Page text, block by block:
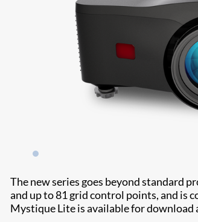
The new series goes beyond standard
and up to 81 grid control points, and is
Mystique Lite is available for download